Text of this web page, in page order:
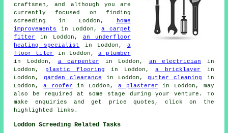
craftsmen , and although you are
currently focused on finding
screeding
in Loddon,
home
improvements
in Loddon,a carpet
fitter
in Loddon, an underfloor
heating specialist
in Loddon, a
floor tiler
in Loddon, a plumber
in Loddon, a carpenter in Loddon, an electrician in
Loddon,
plastic flooring in Loddon,a bricklayer
in
Loddon, garden clearance in Loddon,gutter cleaning
in
Loddon,a roofer in Loddon, a plasterer in Loddon, may
also be required at some stage during your venture. To
make enquiries and get price quotes, click on the
highlighted links.
Loddon Screeding Related Tasks